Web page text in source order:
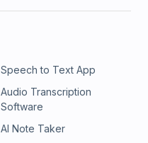
Speech to Text App
Audio Transcription
Software
AI Note Taker